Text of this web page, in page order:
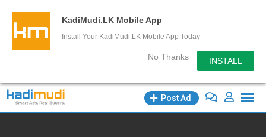
KadiMudi.LK Mobile App
Install Your KadiMudi.LK Mobile App Today
No Thanks INSTALL
Skip
Post Ad